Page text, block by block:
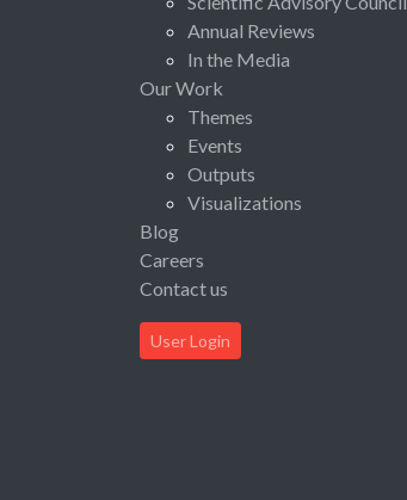
Annual Reviews
In the Media
Our Work
Themes
Events
Outputs
Visualizations
Blog
Careers
Contact us
User Login